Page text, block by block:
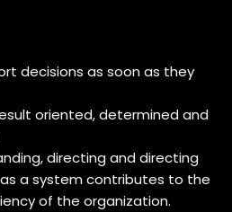
decisions as soon as they
oriented, determined and
directing and directing
a system contributes to the
of the organization.